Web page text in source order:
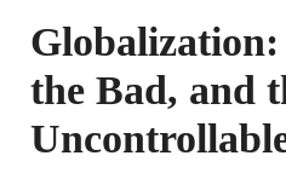
the Bad, and